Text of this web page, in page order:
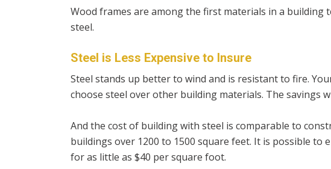
Wood frames are among the first materials in a building
steel.
Steel is Less Expensive to Insure
Steel stands up better to wind and is resistant to fire.
choose steel over other building materials. The savings
And the cost of building with steel is comparable to
buildings over 1200 to 1500 square feet. It is possible to
for as little as $40 per square foot.